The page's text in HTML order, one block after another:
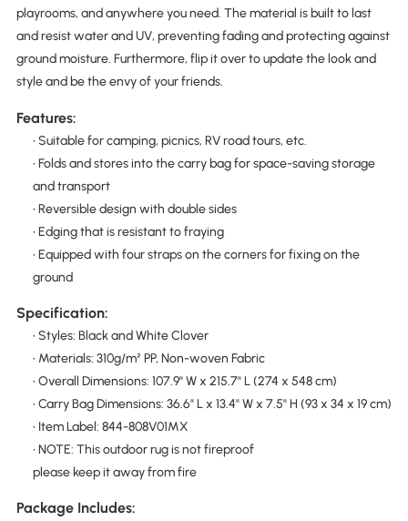
playrooms, and anywhere you need. The material is built to last
and resist water and UV, preventing fading and protecting against
ground moisture. Furthermore, flip it over to update the look and
style and be the envy of your friends.
Features:
• Suitable for camping, picnics, RV road tours, etc.
• Folds and stores into the carry bag for space-saving storage
and transport
• Reversible design with double sides
• Edging that is resistant to fraying
• Equipped with four straps on the corners for fixing on the
ground
Specification:
• Styles: Black and White Clover
• Materials: 310g/m² PP, Non-woven Fabric
• Overall Dimensions: 107.9" W x 215.7" L (274 x 548 cm)
• Carry Bag Dimensions: 36.6" L x 13.4" W x 7.5" H (93 x 34 x 19 cm)
• Item Label: 844-808V01MX
• NOTE: This outdoor rug is not fireproof
please keep it away from fire
Package Includes: